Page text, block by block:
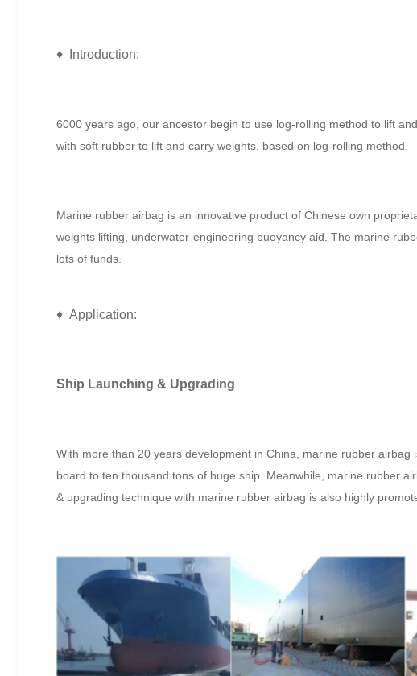
♦ Introduction:
6000 years ago, our ancestor begin to use log-rolling method to lift
with soft rubber to lift and carry weights, based on log-rolling method.
Marine rubber airbag is an innovative product of Chinese own
weights lifting, underwater-engineering buoyancy aid. The marine
lots of funds.
♦ Application:
Ship Launching & Upgrading
With more than 20 years development in China, marine rubber
board to ten thousand tons of huge ship. Meanwhile, marine rubber
& upgrading technique with marine rubber airbag is also highly